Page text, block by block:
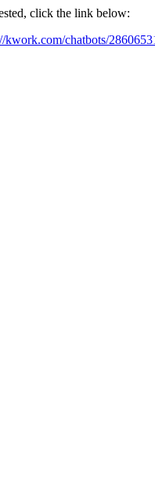
click the link below:
kwork.com/chatbots/